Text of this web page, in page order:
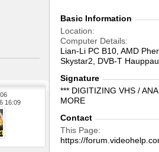
16:09
Basic Information
Location
Computer Details
Lian-Li PC B10, AMD
Skystar2, DVB-T
Signature
*** DIGITIZING VHS /
MORE
Contact
This Page
https://